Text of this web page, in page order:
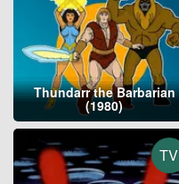
Thundarr the Barbarian
(1980)
TV